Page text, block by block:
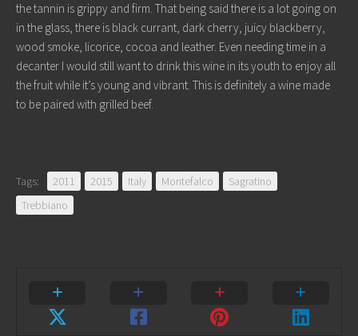
the tannin is grippy and firm. That being said there is a lot going on
in the glass, there is black currant, dark cherry, juicy blackberry,
wood smoke, licorice, cocoa and leather. Even needing time in a
decanter I would still want to drink this wine in its youth to enjoy all
the fruit while it’s young and vibrant. This is definitely a wine made
to be paired with grilled beef.
Tags: 2011 2015 Italy Montefalco
Sagratino
Trebbiano